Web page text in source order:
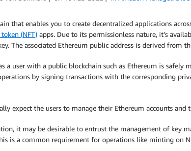
that enables you to create decentralized applications
(NFT) apps. Due to its permissionless nature, it’s
The associated Ethereum public address is derived from
a user with a public blockchain such as Ethereum is safely
by signing transactions with the corresponding
expect the users to manage their Ethereum accounts and
it may be desirable to entrust the management of key
is a common requirement for operations like minting on